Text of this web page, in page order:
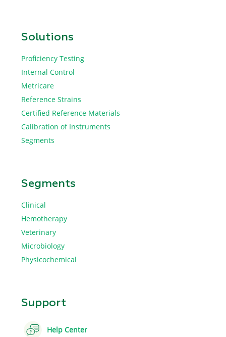
Solutions
Proficiency Testing
Internal Control
Metricare
Reference Strains
Certified Reference Materials
Calibration of Instruments
Segments
Segments
Clinical
Hemotherapy
Veterinary
Microbiology
Physicochemical
Support
Help Center